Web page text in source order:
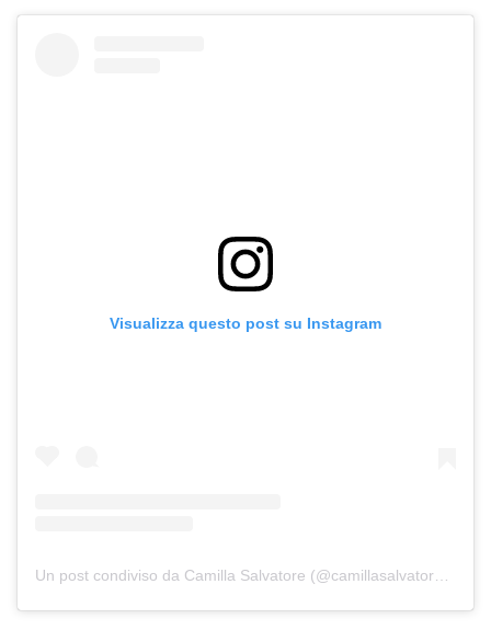
Visualizza questo post su Instagram
Un post condiviso da Camilla Salvatore (@camillasalvatore__)